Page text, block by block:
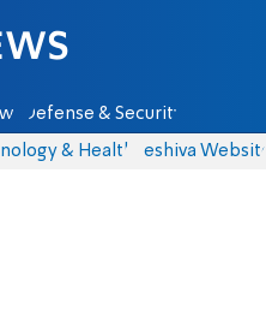
Defense & Security
& Health Yeshiva Website